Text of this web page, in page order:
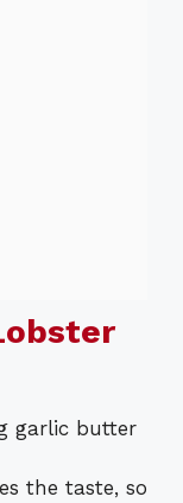
garlic butter
the taste, so